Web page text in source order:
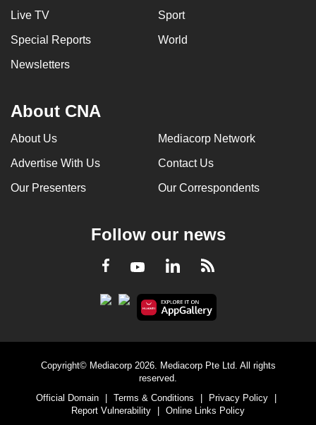
Live TV Sport
Special Reports World
Newsletters
About CNA
About Us Mediacorp Network
Advertise With Us Contact Us
Our Presenters Our Correspondents
Follow our news
Facebook
YoutubeLinkedInRSS
Copyright© Mediacorp 2026. Mediacorp Pte Ltd. All rights
reserved.
Official Domain
| Terms & Conditions | Privacy Policy
|
Report Vulnerability
| Online Links Policy